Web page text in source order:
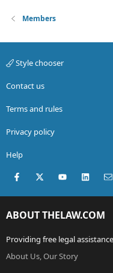
Members
Style chooser
Contact us
Terms and rules
Privacy policy
Help
Facebook
X (Twitter)youtube
ABOUT THELAW.COM
Providing free legal
About Us, Our Story